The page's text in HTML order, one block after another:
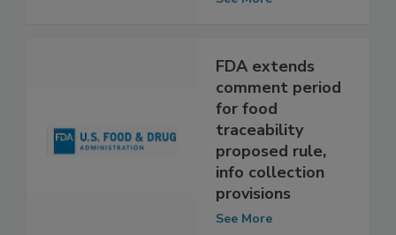
FDA extends
comment period
for food
traceability
proposed rule,
info collection